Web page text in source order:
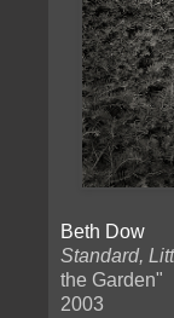
Beth Dow
Standard,
the Garden"
2003